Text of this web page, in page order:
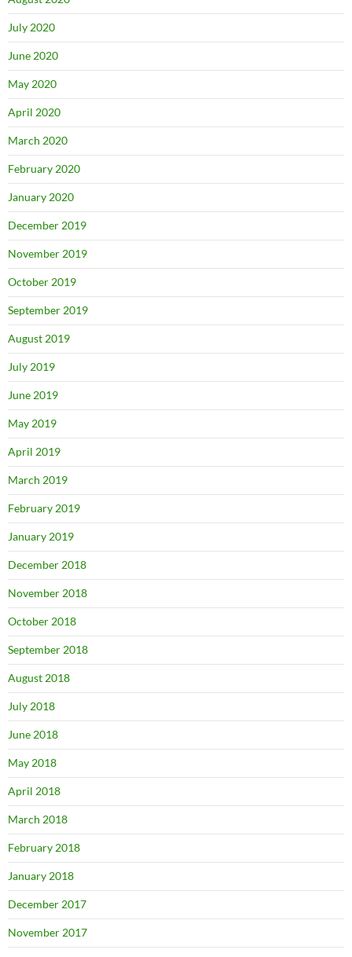
July 2020
June 2020
May 2020
April 2020
March 2020
February 2020
January 2020
December 2019
November 2019
October 2019
September 2019
August 2019
July 2019
June 2019
May 2019
April 2019
March 2019
February 2019
January 2019
December 2018
November 2018
October 2018
September 2018
August 2018
July 2018
June 2018
May 2018
April 2018
March 2018
February 2018
January 2018
December 2017
November 2017